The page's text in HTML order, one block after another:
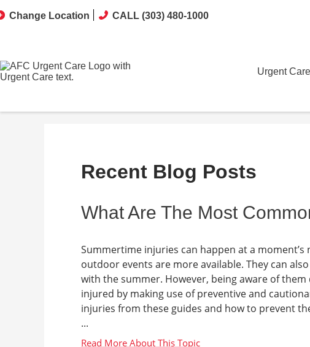
Change Location CALL (303) 480-1000
Urgent Care
Recent Blog Posts
What Are The Most
Summertime injuries can happen at a
outdoor events are more available. They can
with the summer. However, being aware of
injured by making use of preventive and
injuries from these guides and how to prevent
...